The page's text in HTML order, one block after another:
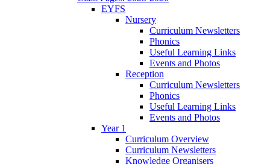
EYFS
Nursery
Curriculum Newsletters
Phonics
Useful Learning Links
Events and Photos
Reception
Curriculum Newsletters
Phonics
Useful Learning Links
Events and Photos
Year 1
Curriculum Overview
Curriculum Newsletters
Knowledge Organisers